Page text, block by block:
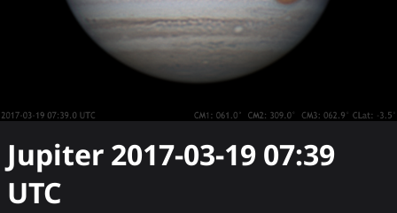
Jupiter 2017-03-19 07:39
UTC